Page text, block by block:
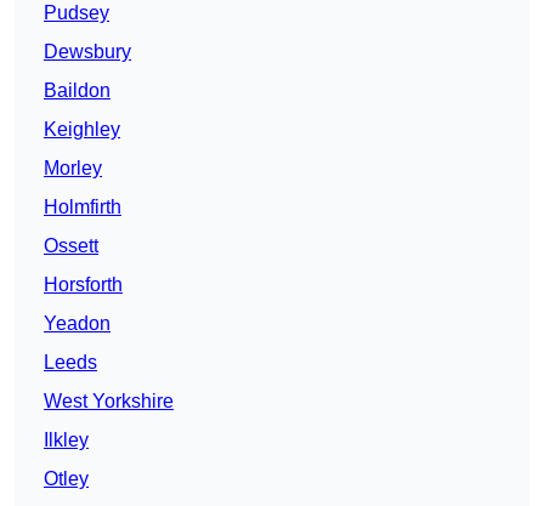
Pudsey
Dewsbury
Baildon
Keighley
Morley
Holmfirth
Ossett
Horsforth
Yeadon
Leeds
West Yorkshire
Ilkley
Otley